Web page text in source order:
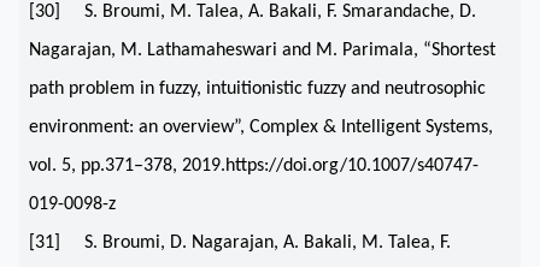
[30] S. Broumi, M. Talea, A. Bakali, F. Smarandache, D.
Nagarajan, M. Lathamaheswari and M. Parimala, “Shortest
path problem in fuzzy, intuitionistic fuzzy and neutrosophic
environment: an overview”, Complex & Intelligent Systems,
vol. 5, pp.371–378, 2019.https://doi.org/10.1007/s40747-
019-0098-z
[31] S. Broumi, D. Nagarajan, A. Bakali, M. Talea, F.